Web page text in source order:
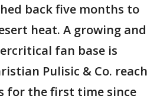
back five months to
heat. A growing and
fan base is
Pulisic & Co. reach
for the first time since